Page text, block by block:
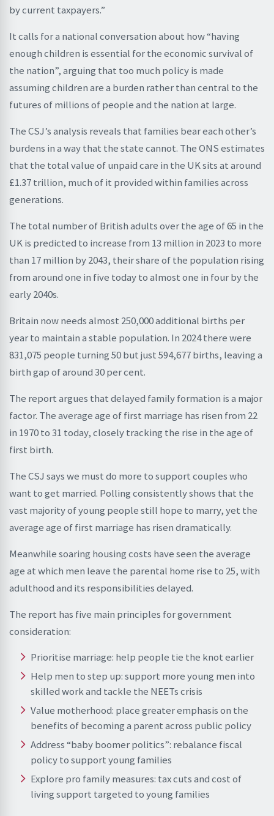
by current taxpayers.”
It calls for a national conversation about how “having
enough children is essential for the economic survival of
the nation”, arguing that too much policy is made
assuming children are a burden rather than central to the
futures of millions of people and the nation at large.
The CSJ’s analysis reveals that families bear each other’s
burdens in a way that the state cannot. The ONS estimates
that the total value of unpaid care in the UK sits at around
£1.37 trillion, much of it provided within families across
generations.
The total number of British adults over the age of 65 in the
UK is predicted to increase from 13 million in 2023 to more
than 17 million by 2043, their share of the population rising
from around one in five today to almost one in four by the
early 2040s.
Britain now needs almost 250,000 additional births per
year to maintain a stable population. In 2024 there were
831,075 people turning 50 but just 594,677 births, leaving a
birth gap of around 30 per cent.
The report argues that delayed family formation is a major
factor. The average age of first marriage has risen from 22
in 1970 to 31 today, closely tracking the rise in the age of
first birth.
The CSJ says we must do more to support couples who
want to get married. Polling consistently shows that the
vast majority of young people still hope to marry, yet the
average age of first marriage has risen dramatically.
Meanwhile soaring housing costs have seen the average
age at which men leave the parental home rise to 25, with
adulthood and its responsibilities delayed.
The report has five main principles for government
consideration:
Prioritise marriage: help people tie the knot earlier
Help men to step up: support more young men into
skilled work and tackle the NEETs crisis
Value motherhood: place greater emphasis on the
benefits of becoming a parent across public policy
Address “baby boomer politics”: rebalance fiscal
policy to support young families
Explore pro family measures: tax cuts and cost of
living support targeted to young families